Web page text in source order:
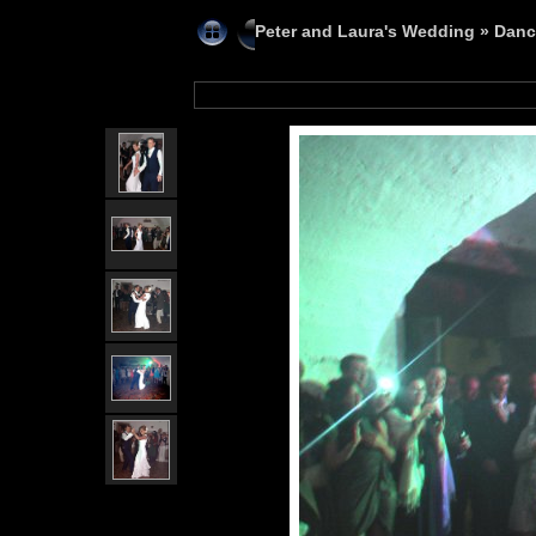
Peter and Laura's Wedding »